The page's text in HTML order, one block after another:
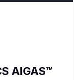
AIGAS™